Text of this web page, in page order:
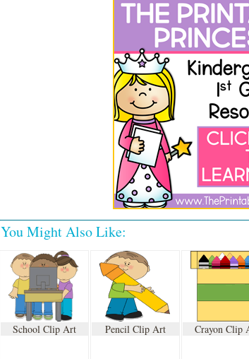
You Might Also Like:
School Clip Art Pencil Clip Art Crayon Clip